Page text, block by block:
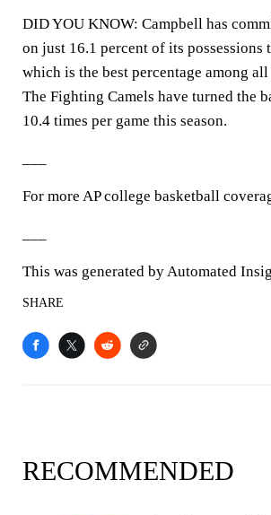
DID YOU KNOW: Campbell has
on just 16.1 percent of its possessions
which is the best percentage among
The Fighting Camels have turned the
10.4 times per game this season.
For more AP college basketball
This was generated by Automated
SHARE
RECOMMENDED